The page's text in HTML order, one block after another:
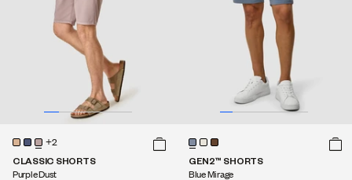
+2
CLASSIC SHORTS
Purple Dust
GEN2™ SHORTS
Blue Mirage